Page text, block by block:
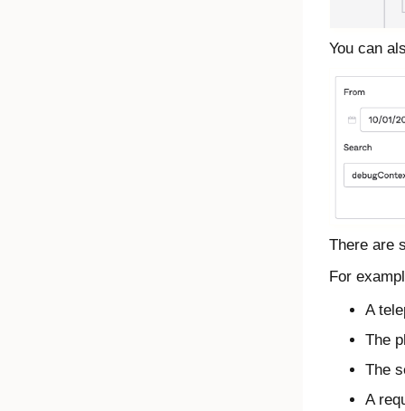
You can
There are
For
A
The
The
A